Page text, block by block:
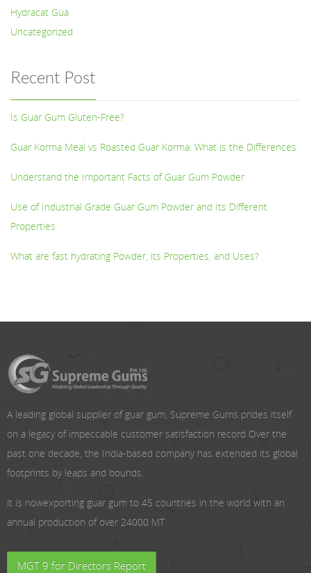
Hydracat Gua
Uncategorized
Recent Post
Is Guar Gum Gluten-Free?
Guar Korma Meal vs Roasted Guar Korma: What is the Differences
Understand the Important Facts of Guar Gum Powder
Use of Industrial Grade Guar Gum Powder and Its Different
Properties
What are fast hydrating Powder, its Properties, and Uses?
A leading global supplier of guar gum, Supreme Gums prides itself
on a legacy of impeccable customer satisfaction record Over the
past one decade, the India-based company has extended its global
footprints by leaps and bounds.
it is nowexporting guar gum to 45 countries in the world with an
annual production of over 24000 MT.
MGT 9 for Directors Report